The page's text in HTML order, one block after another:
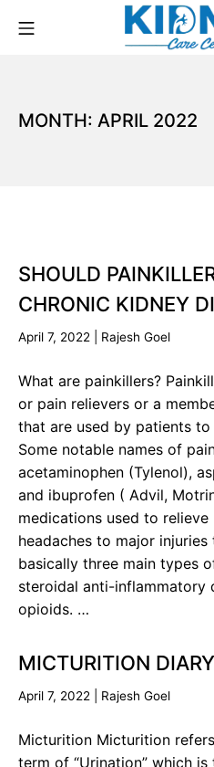
MONTH: APRIL 2022
SHOULD
CHRONIC KIDNEY
April 7, 2022 Rajesh Goel
What are painkillers?
or pain relievers or a
that are used by patients
Some notable names of
acetaminophen (Tylenol),
and ibuprofen ( Advil,
medications used to
headaches to major
basically three main types
steroidal anti-inflammatory
opioids. …
MICTURITION DIARY
April 7, 2022 Rajesh Goel
Micturition Micturition
term of “Urination” which